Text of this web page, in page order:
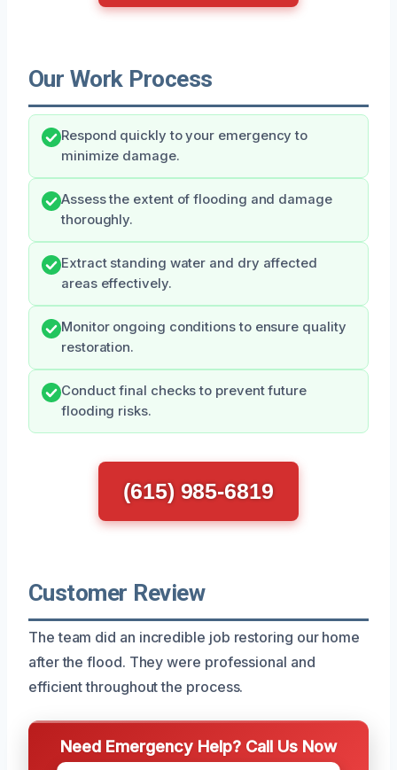
Our Work Process
Respond quickly to your emergency to
minimize damage.
Assess the extent of flooding and damage
thoroughly.
Extract standing water and dry affected
areas effectively.
Monitor ongoing conditions to ensure quality
restoration.
Conduct final checks to prevent future
flooding risks.
(615) 985-6819
Customer Review
The team did an incredible job restoring our home
after the flood. They were professional and
efficient throughout the process.
Need Emergency Help? Call Us Now